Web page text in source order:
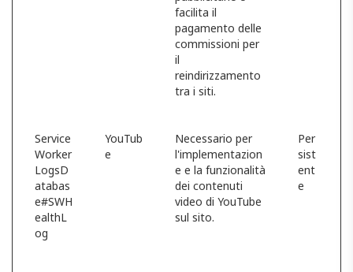
facilita il
pagamento delle
commissioni per
il
reindirizzamento
tra i siti.
Service
Worker
LogsD
atabas
e#SWH
ealthL
og
YouTub
e
Necessario per
l'implementazion
e e la funzionalità
dei contenuti
video di YouTube
sul sito.
Per
sist
ent
e